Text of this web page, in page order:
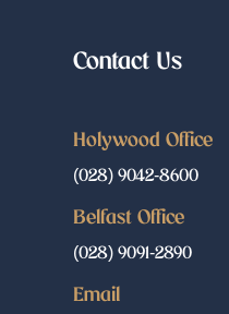
Contact Us
Holywood Office
(028) 9042-8600
Belfast Office
(028) 9091-2890
Email